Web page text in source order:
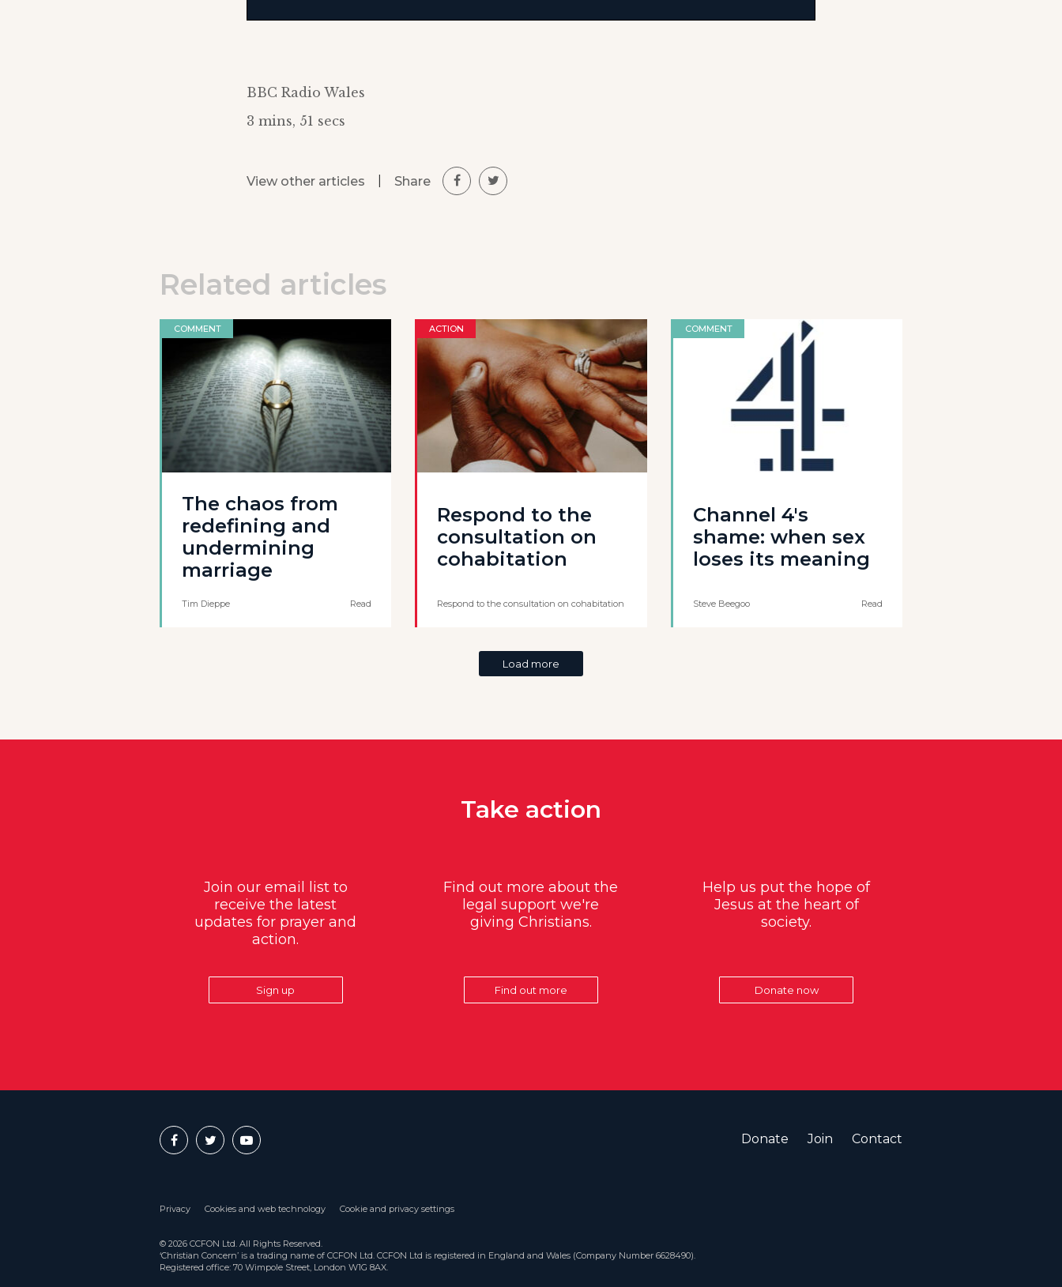
BBC Radio Wales
3 mins, 51 secs
View other articles Share
Related articles
COMMENT
The chaos from
redefining and
undermining
marriage
Tim Dieppe Read
ACTION
Respond to the
consultation on
cohabitation
Respond to the consultation on cohabitation
COMMENT
Channel 4's
shame: when sex
loses its meaning
Steve Beegoo Read
Load more
Take action
Join our email list to
receive the latest
updates for prayer and
action.
Sign up
Find out more about the
legal support we're
giving Christians.
Find out more
Help us put the hope of
Jesus at the heart of
society.
Donate now
Donate Join Contact
Privacy Cookies and web technology Cookie and privacy settings
© 2026 CCFON Ltd. All Rights Reserved.
‘Christian Concern’ is a trading name of CCFON Ltd. CCFON Ltd is registered in England and Wales (Company Number 6628490).
Registered office: 70 Wimpole Street, London W1G 8AX.